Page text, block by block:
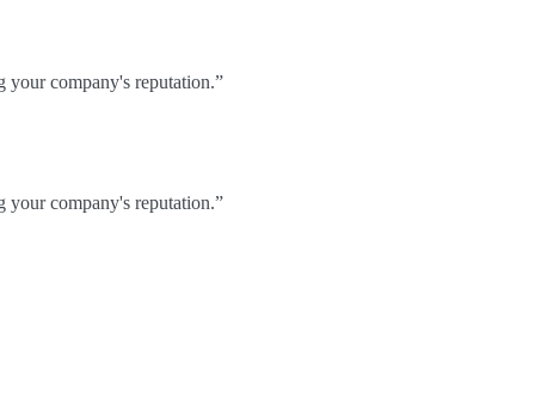
company's reputation.”
company's reputation.”